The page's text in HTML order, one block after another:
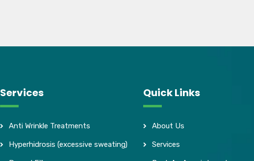
Services
Anti Wrinkle Treatments
Hyperhidrosis (excessive sweating)
Quick Links
About Us
Services